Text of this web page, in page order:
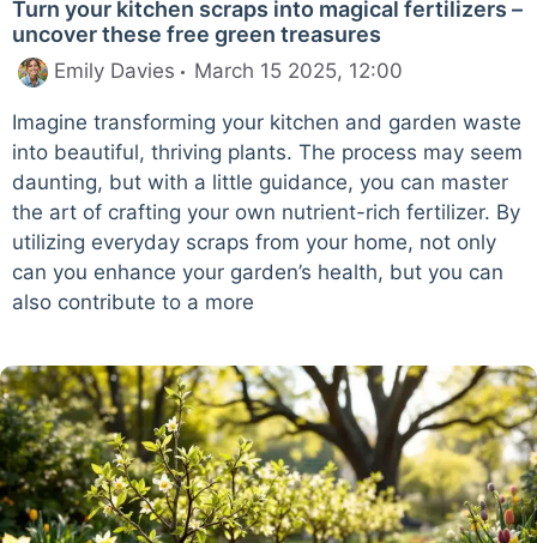
Turn your kitchen scraps into magical fertilizers –
uncover these free green treasures
Emily Davies March 15 2025, 12:00
Imagine transforming your kitchen and garden waste
into beautiful, thriving plants. The process may seem
daunting, but with a little guidance, you can master
the art of crafting your own nutrient-rich fertilizer. By
utilizing everyday scraps from your home, not only
can you enhance your garden’s health, but you can
also contribute to a more